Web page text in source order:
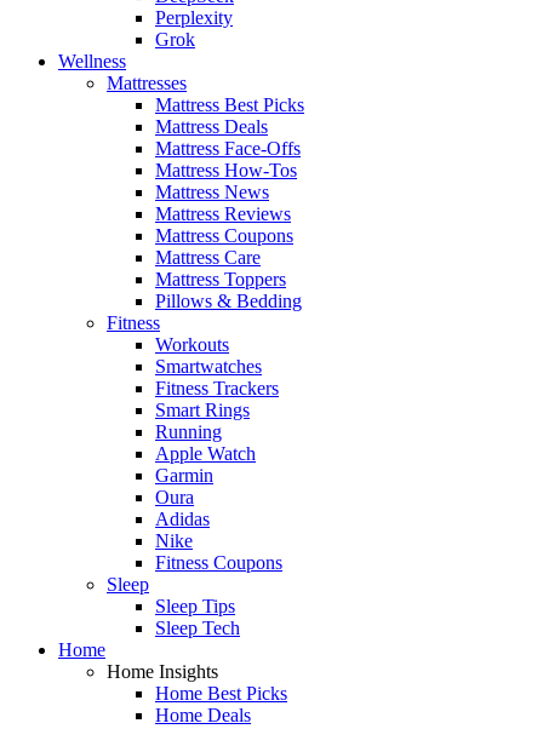
Perplexity
Grok
Wellness
Mattresses
Mattress Best Picks
Mattress Deals
Mattress Face-Offs
Mattress How-Tos
Mattress News
Mattress Reviews
Mattress Coupons
Mattress Care
Mattress Toppers
Pillows & Bedding
Fitness
Workouts
Smartwatches
Fitness Trackers
Smart Rings
Running
Apple Watch
Garmin
Oura
Adidas
Nike
Fitness Coupons
Sleep
Sleep Tips
Sleep Tech
Home
Home Insights
Home Best Picks
Home Deals